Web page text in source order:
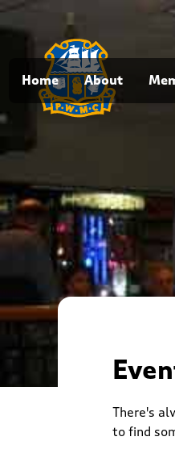
Home About
There's
to find